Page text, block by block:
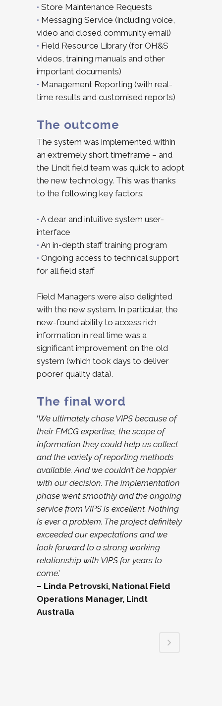
• Store Maintenance Requests
• Messaging Service (including voice,
video and closed community email)
• Field Resource Library (for OH&S
videos, training manuals and other
important documents)
• Management Reporting (with real-
time results and customised reports)
The outcome
The system was implemented within
an extremely short timeframe – and
the Lindt field team was quick to adopt
the new technology. This was thanks
to the following key factors:
• A clear and intuitive system user-
interface
• An in-depth staff training program
• Ongoing access to technical support
for all field staff
Field Managers were also delighted
with the new system. In particular, the
new-found ability to access rich
information in real time was a
significant improvement on the old
system (which took days to deliver
poorer quality data).
The final word
‘We ultimately chose VIPS because of
their FMCG expertise, the scope of
information they could help us collect
and the variety of reporting methods
available. And we couldn’t be happier
with our decision. The implementation
phase went smoothly and the ongoing
service from VIPS is excellent. Nothing
is ever a problem. The project definitely
exceeded our expectations and we
look forward to a strong working
relationship with VIPS for years to
come.’
– Linda Petrovski, National Field
Operations Manager, Lindt
Australia